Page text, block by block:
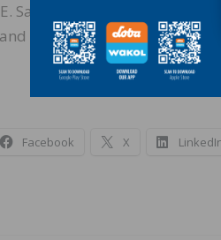
Sandherr, the association’s
encourage more people
Facebook X